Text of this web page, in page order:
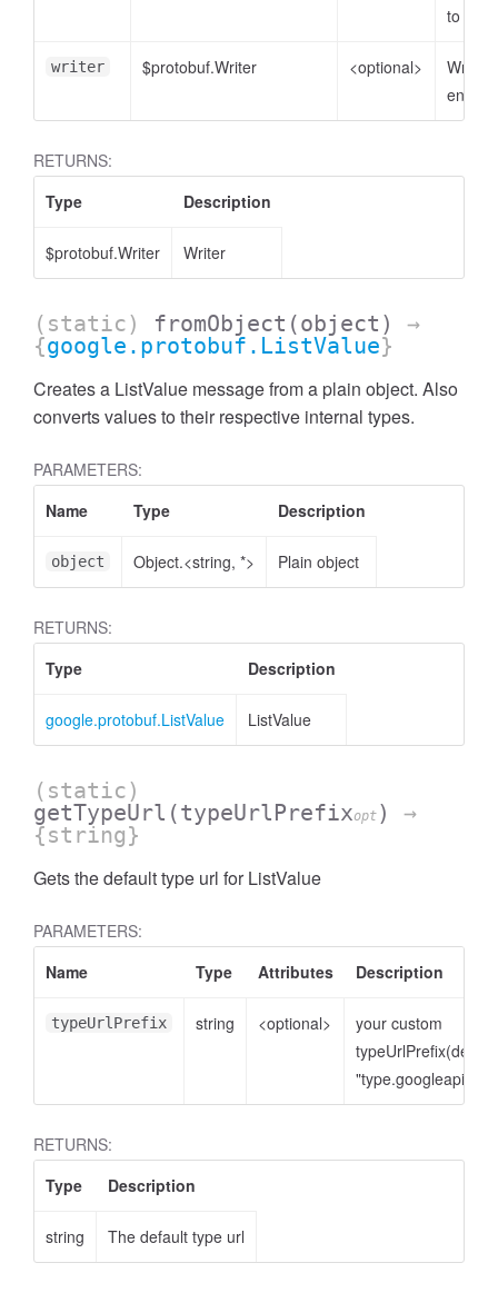
to
writer $protobuf.Writer <optional>
Writer
RETURNS:
Type
Description
$protobuf.Writer Writer
(static) fromObject (object)
→
{google.protobuf.ListValue}
Creates a ListValue message from a plain object. Also
converts values to their respective internal types.
PARAMETERS:
Name
Type Description
object Object.<string, *> Plain object
RETURNS:
Type
Description
google.protobuf.ListValue ListValue
(static)
getTypeUrl (typeUrlPrefixopt )
→
{string}
Gets the default type url for ListValue
PARAMETERS:
Name
Type Attributes Description
typeUrlPrefix string <optional>
your custom
typeUrlPrefix(default
RETURNS:
Type
Description
string The default type url